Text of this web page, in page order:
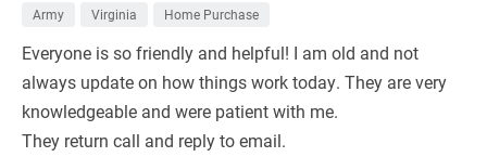
Army Virginia Home Purchase
Everyone is so friendly and helpful! I am old and not
always update on how things work today. They are very
knowledgeable and were patient with me.
They return call and reply to email.